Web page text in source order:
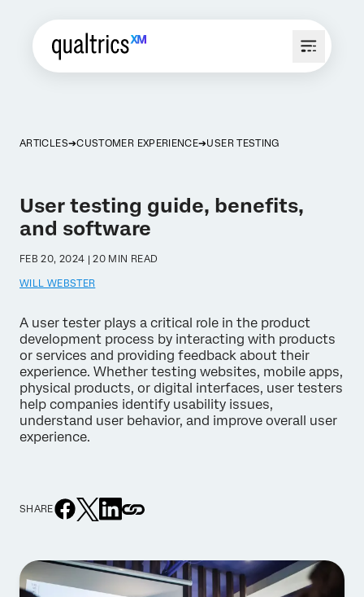
ARTICLES CUSTOMER EXPERIENCE USER TESTING
User testing guide, benefits,
and software
FEB 20, 2024 | 20 MIN READ
WILL WEBSTER
A user tester plays a critical role in the product
development process by interacting with products
or services and providing feedback about their
experience. Whether testing websites, mobile apps,
physical products, or digital interfaces, user testers
help companies identify usability issues,
understand user behavior, and improve overall user
experience.
SHARE